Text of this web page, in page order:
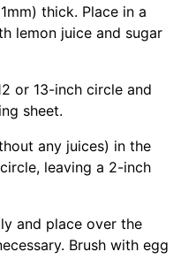
thick. Place in a
lemon juice and sugar
or 13-inch circle and
sheet.
any juices) in the
leaving a 2-inch
and place over the
Brush with egg